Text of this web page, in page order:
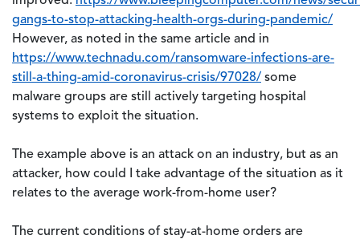
gangs-to-stop-attacking-health-orgs-during-pandemic/
However, as noted in the same article and in
https://www.technadu.com/ransomware-infections-are-
still-a-thing-amid-coronavirus-crisis/97028/ some
malware groups are still actively targeting hospital
systems to exploit the situation.
The example above is an attack on an industry, but as an
attacker, how could I take advantage of the situation as it
relates to the average work-from-home user?
The current conditions of stay-at-home orders are